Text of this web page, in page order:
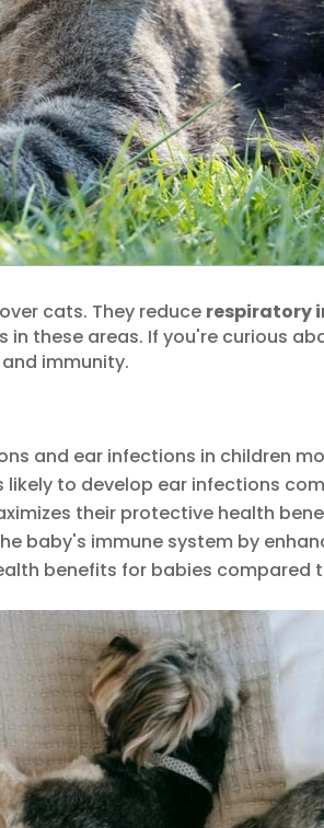
cats. They reduce respiratory
these areas. If you're curious
immunity.
and ear infections in children
likely to develop ear infections
their protective health
baby's immune system by
benefits for babies compared